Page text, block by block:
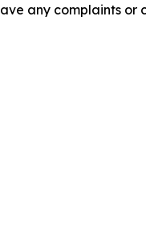
any complaints or